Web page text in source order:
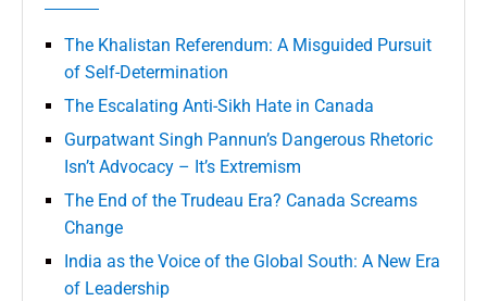
The Khalistan Referendum: A Misguided Pursuit
of Self-Determination
The Escalating Anti-Sikh Hate in Canada
Gurpatwant Singh Pannun’s Dangerous Rhetoric
Isn’t Advocacy – It’s Extremism
The End of the Trudeau Era? Canada Screams
Change
India as the Voice of the Global South: A New Era
of Leadership